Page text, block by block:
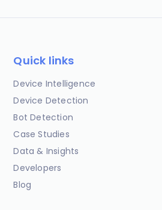
Quick links
Device Intelligence
Device Detection
Bot Detection
Case Studies
Data & Insights
Developers
Blog